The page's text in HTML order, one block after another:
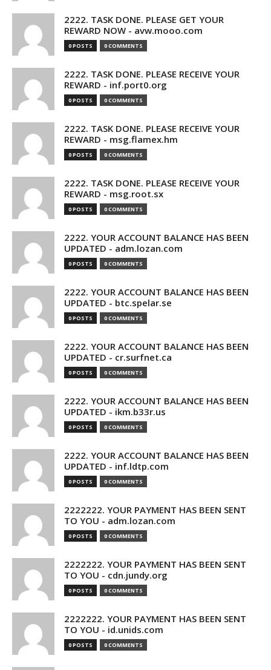
2222. TASK DONE. PLEASE GET YOUR
REWARD NOW - avw.mooo.com
0 POSTS 0 COMMENTS
2222. TASK DONE. PLEASE RECEIVE YOUR
REWARD - inf.port0.org
0 POSTS 0 COMMENTS
2222. TASK DONE. PLEASE RECEIVE YOUR
REWARD - msg.flamex.hm
0 POSTS 0 COMMENTS
2222. TASK DONE. PLEASE RECEIVE YOUR
REWARD - msg.root.sx
0 POSTS 0 COMMENTS
2222. YOUR ACCOUNT BALANCE HAS BEEN
UPDATED - adm.lozan.com
0 POSTS 0 COMMENTS
2222. YOUR ACCOUNT BALANCE HAS BEEN
UPDATED - btc.spelar.se
0 POSTS 0 COMMENTS
2222. YOUR ACCOUNT BALANCE HAS BEEN
UPDATED - cr.surfnet.ca
0 POSTS 0 COMMENTS
2222. YOUR ACCOUNT BALANCE HAS BEEN
UPDATED - ikm.b33r.us
0 POSTS 0 COMMENTS
2222. YOUR ACCOUNT BALANCE HAS BEEN
UPDATED - inf.ldtp.com
0 POSTS 0 COMMENTS
2222222. YOUR PAYMENT HAS BEEN SENT
TO YOU - adm.lozan.com
0 POSTS 0 COMMENTS
2222222. YOUR PAYMENT HAS BEEN SENT
TO YOU - cdn.jundy.org
0 POSTS 0 COMMENTS
2222222. YOUR PAYMENT HAS BEEN SENT
TO YOU - id.unids.com
0 POSTS 0 COMMENTS